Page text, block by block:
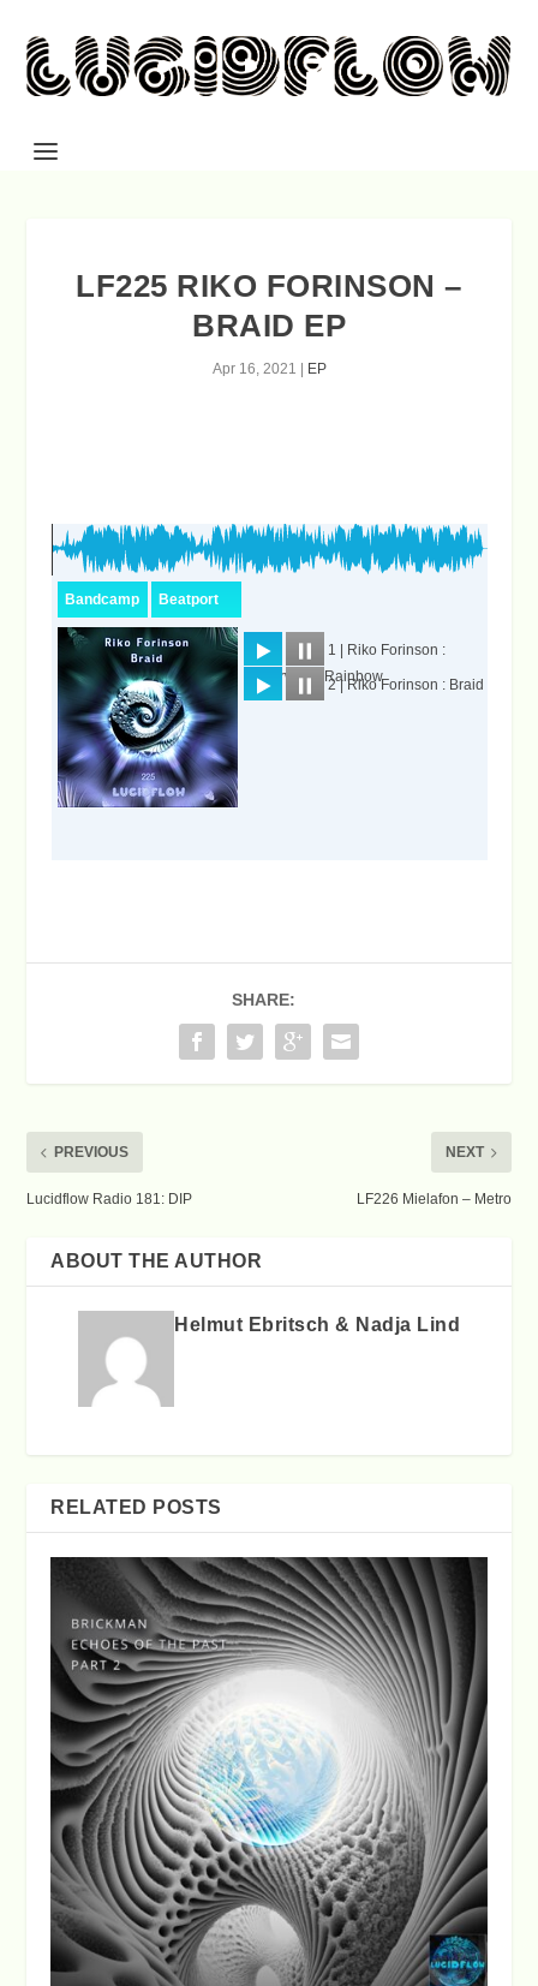
LF225 RIKO FORINSON –
BRAID EP
Apr 16, 2021 EP
SHARE:
PREVIOUS
Lucidflow Radio 181: DIP
NEXT
LF226 Mielafon – Metro
ABOUT THE AUTHOR
Helmut Ebritsch & Nadja Lind
RELATED POSTS